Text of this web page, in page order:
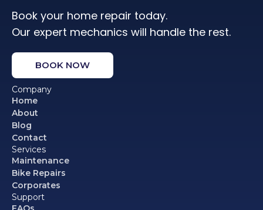
Book your home repair today.
Our expert mechanics will handle the rest.
BOOK NOW
Company
Home
About
Blog
Contact
Services
Maintenance
Bike Repairs
Corporates
Support